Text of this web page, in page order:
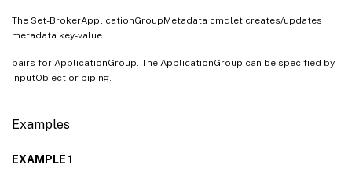
The Set-BrokerApplicationGroupMetadata cmdlet creates/updates
metadata key-value
pairs for ApplicationGroup. The ApplicationGroup can be specified by
InputObject or piping.
Examples
EXAMPLE 1